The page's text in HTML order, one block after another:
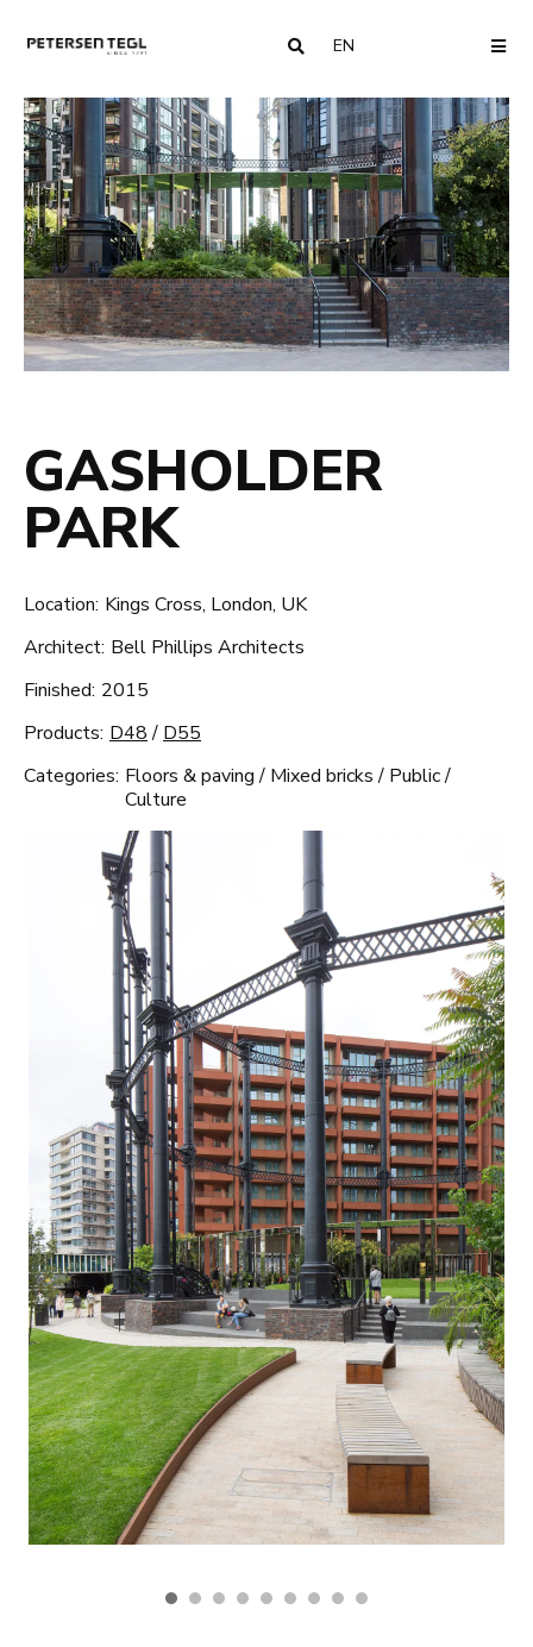
EN
GASHOLDER
PARK
Location: Kings Cross, London, UK
Architect: Bell Phillips Architects
Finished: 2015
Products: D48 / D55
Categories: Floors & paving / Mixed bricks / Public/
Culture